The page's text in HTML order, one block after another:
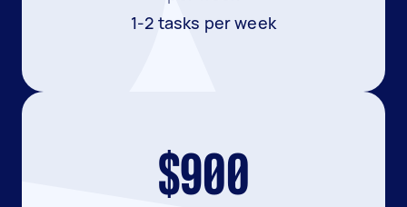
1-2 tasks per week
$900